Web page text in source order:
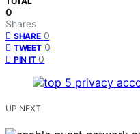
0
Shares
SHARE 0
TWEET 0
PIN IT 0
UP NEXT